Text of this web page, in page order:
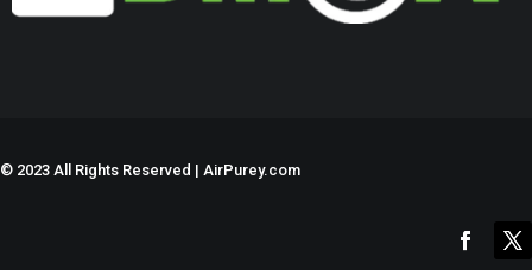
© 2023 All Rights Reserved | AirPurey.com